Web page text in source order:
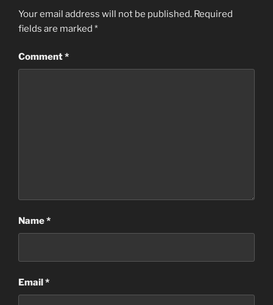
Your email address will not be published. Required
fields are marked *
Comment*
Name*
Email*